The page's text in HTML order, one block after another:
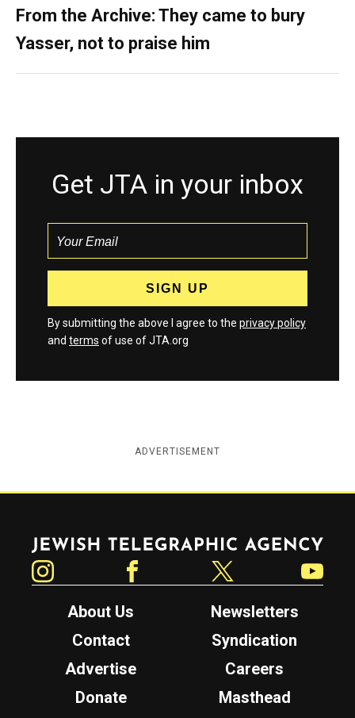
From the Archive: They came to bury
Yasser, not to praise him
Get JTA in your inbox
By submitting the above I agree to the privacy policy
and terms of use of JTA.org
ADVERTISEMENT
Jewish Telegraphic Agency
About Us
Newsletters
Contact
Syndication
Advertise
Careers
Donate
Masthead